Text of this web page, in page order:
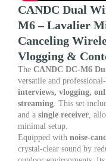
&
Content
Creation
quantity
CANDC Dual
M6 – Lavalier
Canceling
Vlogging &
The CANDC DC-M6
versatile and
interviews, vlogging,
streaming . This set
and a single receiver ,
minimal setup.
Equipped with noise-
crystal-clear sound by